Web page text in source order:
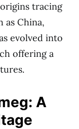
tracing
as China,
evolved into
offering a
A